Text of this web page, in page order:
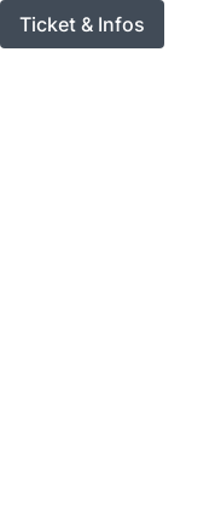
Ticket & Infos